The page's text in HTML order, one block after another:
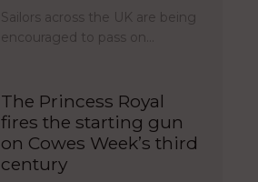
Sailors across the UK are being
encouraged to pass on…
The Princess Royal
fires the starting gun
on Cowes Week’s third
century